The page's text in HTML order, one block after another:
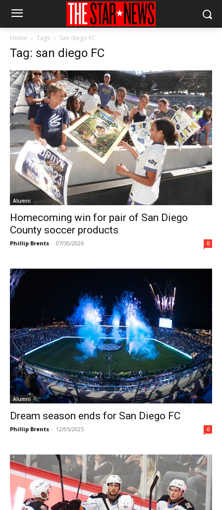
Home Tags San diego FC
Tag: san diego FC
Alumni
Homecoming win for pair of San Diego
County soccer products
Phillip Brents - 07/30/2026 0
Alumni
Dream season ends for San Diego FC
Phillip Brents - 12/05/2025 0